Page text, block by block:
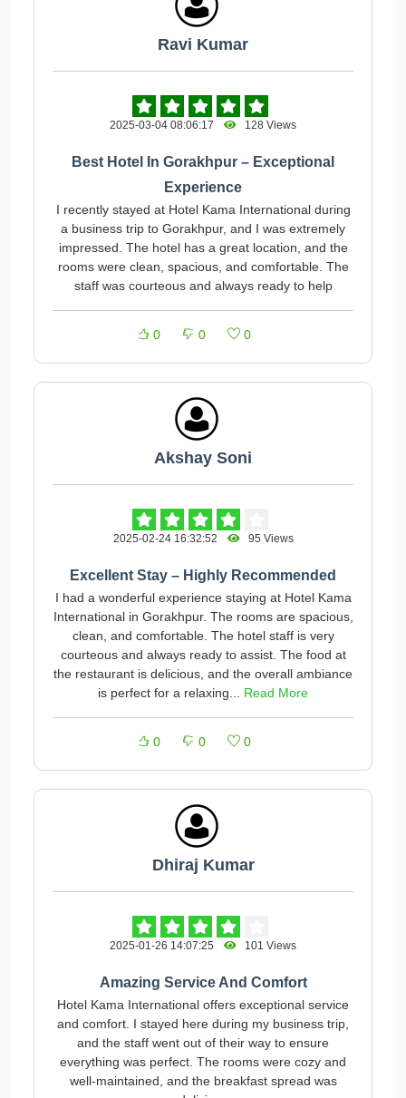
Ravi Kumar
2025-03-04 08:06:17 128 Views
Best Hotel In Gorakhpur – Exceptional
Experience
I recently stayed at Hotel Kama International during
a business trip to Gorakhpur, and I was extremely
impressed. The hotel has a great location, and the
rooms were clean, spacious, and comfortable. The
staff was courteous and always ready to help
0 0 0
Akshay Soni
2025-02-24 16:32:52 95 Views
Excellent Stay – Highly Recommended
I had a wonderful experience staying at Hotel Kama
International in Gorakhpur. The rooms are spacious,
clean, and comfortable. The hotel staff is very
courteous and always ready to assist. The food at
the restaurant is delicious, and the overall ambiance
is perfect for a relaxing... Read More
0 0 0
Dhiraj Kumar
2025-01-26 14:07:25 101 Views
Amazing Service And Comfort
Hotel Kama International offers exceptional service
and comfort. I stayed here during my business trip,
and the staff went out of their way to ensure
everything was perfect. The rooms were cozy and
well-maintained, and the breakfast spread was